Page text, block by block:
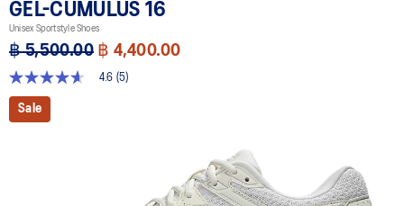
GEL-CUMULUS 16
Unisex Sportstyle Shoes
฿ 5,500.00 ฿ 4,400.00
4.6
out
of
4.6 (5)
Sale